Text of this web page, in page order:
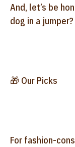
And, let’s be
dog in a jumper?
🎁 Our Picks
For fashion-